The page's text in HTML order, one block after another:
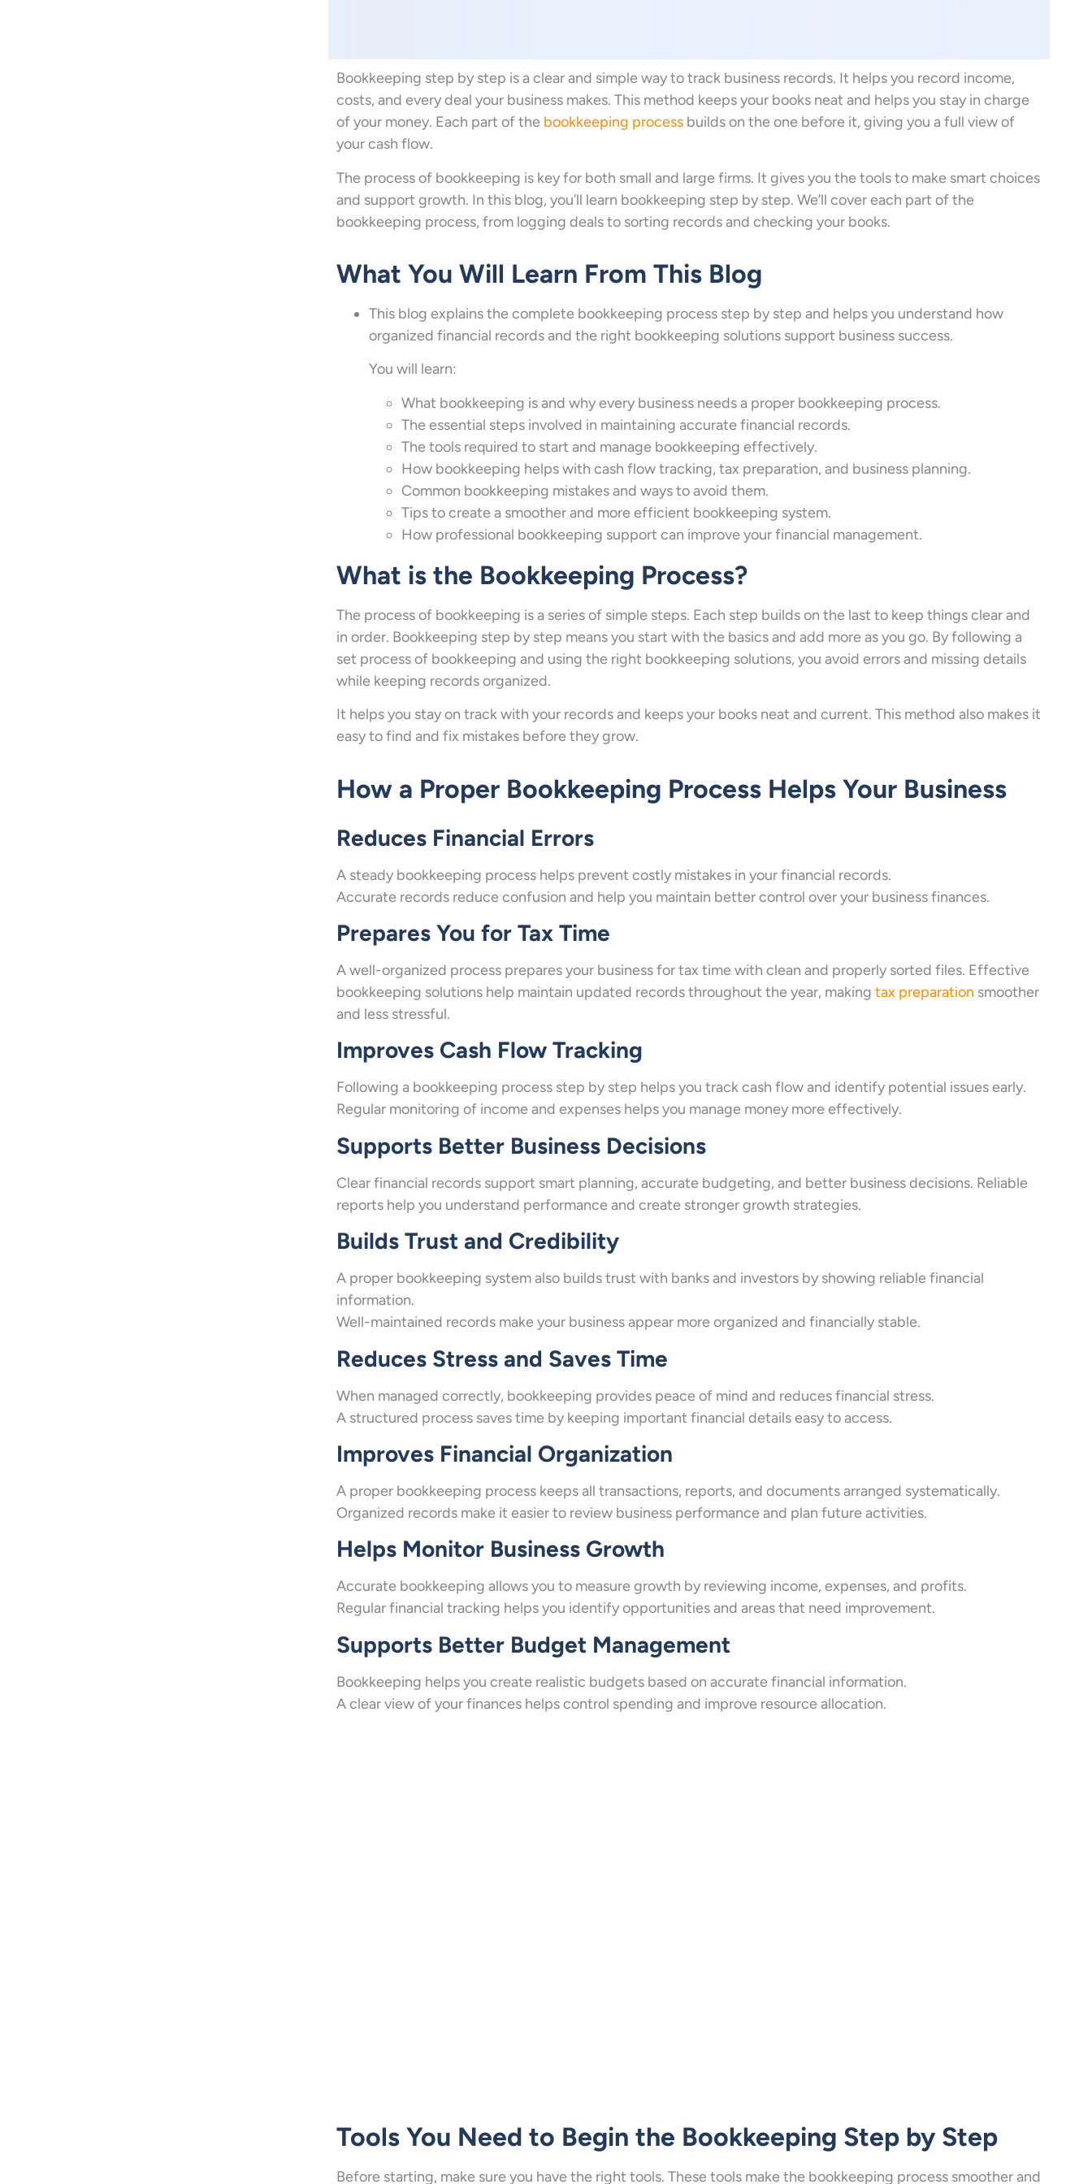
Bookkeeping step by step is a clear and simple way to track business records. It helps you record income,
costs, and every deal your business makes. This method keeps your books neat and helps you stay in charge
of your money. Each part of the bookkeeping processbuilds on the one before it, giving you a full view of
your cash flow.
The process of bookkeeping is key for both small and large firms. It gives you the tools to make smart choices
and support growth. In this blog, you’ll learn bookkeeping step by step. We’ll cover each part of the
bookkeeping process, from logging deals to sorting records and checking your books.
What You Will Learn From This Blog
This blog explains the complete bookkeeping process step by step and helps you understand how
organized financial records and the right bookkeeping solutions support business success.
You will learn:
What bookkeeping is and why every business needs a proper bookkeeping process.
The essential steps involved in maintaining accurate financial records.
The tools required to start and manage bookkeeping effectively.
How bookkeeping helps with cash flow tracking, tax preparation, and business planning.
Common bookkeeping mistakes and ways to avoid them.
Tips to create a smoother and more efficient bookkeeping system.
How professional bookkeeping support can improve your financial management.
What is the Bookkeeping Process?
The process of bookkeeping is a series of simple steps. Each step builds on the last to keep things clear and
in order. Bookkeeping step by step means you start with the basics and add more as you go. By following a
set process of bookkeeping and using the right bookkeeping solutions, you avoid errors and missing details
while keeping records organized.
It helps you stay on track with your records and keeps your books neat and current. This method also makes it
easy to find and fix mistakes before they grow.
How a Proper Bookkeeping Process Helps Your Business
Reduces Financial Errors
A steady bookkeeping process helps prevent costly mistakes in your financial records.
Accurate records reduce confusion and help you maintain better control over your business finances.
Prepares You for Tax Time
A well-organized process prepares your business for tax time with clean and properly sorted files. Effective
bookkeeping solutions help maintain updated records throughout the year, making tax preparation smoother
and less stressful.
Improves Cash Flow Tracking
Following a bookkeeping process step by step helps you track cash flow and identify potential issues early.
Regular monitoring of income and expenses helps you manage money more effectively.
Supports Better Business Decisions
Clear financial records support smart planning, accurate budgeting, and better business decisions. Reliable
reports help you understand performance and create stronger growth strategies.
Builds Trust and Credibility
A proper bookkeeping system also builds trust with banks and investors by showing reliable financial
information.
Well-maintained records make your business appear more organized and financially stable.
Reduces Stress and Saves Time
When managed correctly, bookkeeping provides peace of mind and reduces financial stress.
A structured process saves time by keeping important financial details easy to access.
Improves Financial Organization
A proper bookkeeping process keeps all transactions, reports, and documents arranged systematically.
Organized records make it easier to review business performance and plan future activities.
Helps Monitor Business Growth
Accurate bookkeeping allows you to measure growth by reviewing income, expenses, and profits.
Regular financial tracking helps you identify opportunities and areas that need improvement.
Supports Better Budget Management
Bookkeeping helps you create realistic budgets based on accurate financial information.
A clear view of your finances helps control spending and improve resource allocation.
Tools You Need to Begin the Bookkeeping Step by Step
Before starting, make sure you have the right tools. These tools make the bookkeeping process smoother and